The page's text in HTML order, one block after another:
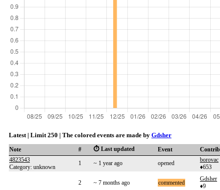
Latest | Limit 250 | The colored events are made by Gdsher
Note # ⏱️ Last updated Event
4823543
Category: unknown
1 ~ 1 year ago opened
borovac
♦653
2 ~ 7 months ago commented
Gdsher
♦9